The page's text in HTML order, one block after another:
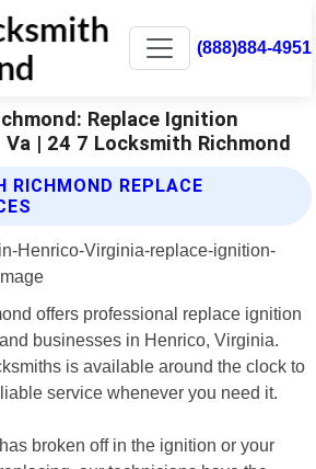
(888)884-4951
Replace Ignition
| 24 7 Locksmith Richmond
RICHMOND REPLACE
offers professional replace ignition
businesses in Henrico, Virginia.
is available around the clock to
service whenever you need it.
broken off in the ignition or your